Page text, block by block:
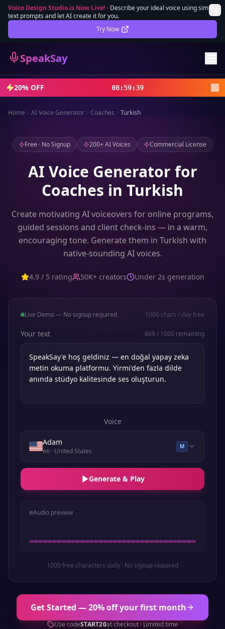
Voice Design Studio is Now Live!- Describe your ideal voice using simple
text prompts and let AI create it for you.
Try Now
SpeakSay
Lifetime Deal DEAL
Sign In
Sign Up
20% OFF 08:59:37
Home AI Voice Generator Coaches Turkish
Free · No Signup 200+ AI Voices Commercial License
AI Voice Generator for
Coaches in Turkish
Create motivating AI voiceovers for online programs,
guided sessions and client check-ins — in a warm,
encouraging tone. Generate them in Turkish with
native-sounding AI voices.
4.9 / 5 rating 50K+ creators Under 2s generation
Live Demo — No signup required 1000 chars / day free
Your text 869 / 1000 remaining
Voice
Adam
en· United States
M
Generate & Play
Audio preview
1000 free characters daily · No signup required
Get Started — 20% off your first month
Use codeSTART20at checkout · Limited time